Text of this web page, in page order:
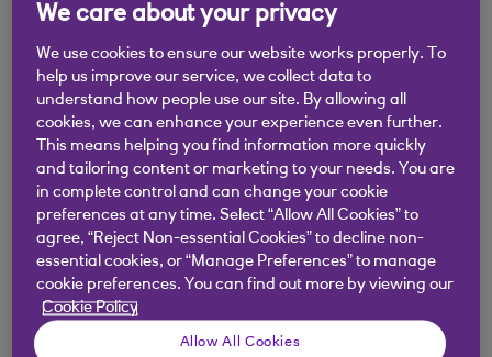
The Royal Bank App
Bank wherever, whenever
Manage your day to day banking and stay in
control of your money by seeing where you're
spending it, create budgets and add accounts
with other banks. Criteria applies.
We care about your privacy
We use cookies to ensure our website works properly. To
help us improve our service, we collect data to
understand how people use our site. By allowing all
cookies, we can enhance your experience even further.
This means helping you find information more quickly
and tailoring content or marketing to your needs. You are
in complete control and can change your cookie
preferences at any time. Select “Allow All Cookies” to
agree, “Reject Non-essential Cookies” to decline non-
essential cookies, or “Manage Preferences” to manage
cookie preferences. You can find out more by viewing our
Cookie Policy
Allow All Cookies